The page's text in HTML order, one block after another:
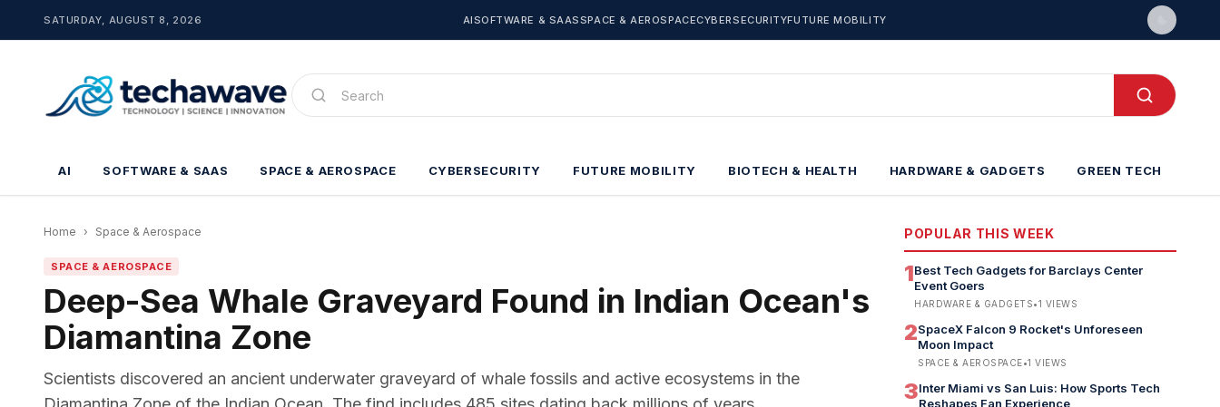
SATURDAY, AUGUST 8, 2026 AISOFTWARE & SAASSPACE & AEROSPACECYBERSECURITYFUTURE MOBILITY
AI SOFTWARE & SAAS SPACE & AEROSPACE CYBERSECURITY FUTURE MOBILITY BIOTECH & HEALTH HARDWARE & GADGETS GREEN TECH
Home › Space & Aerospace
SPACE & AEROSPACE
Deep-Sea Whale Graveyard Found in Indian Ocean's
Diamantina Zone
Scientists discovered an ancient underwater graveyard of whale fossils and active ecosystems in the
POPULAR THIS WEEK
1Best Tech Gadgets for Barclays Center
Event Goers
HARDWARE & GADGETS•1 VIEWS
2SpaceX Falcon 9 Rocket's Unforeseen
Moon Impact
SPACE & AEROSPACE•1 VIEWS
3Inter Miami vs San Luis: How Sports Tech
Reshapes Fan Experience